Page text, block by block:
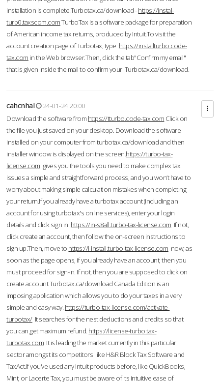
installation is complete.Turbotax.ca/download -https://instal-
turb0.taxscom.comTurboTax is a software package for preparation
of American income tax returns, produced by Intuit.To visit the
account creation page of Turbotax, type https://installturbo.code-
tax.com in the Web browser.Then, click the tab"Confirm my email"
that is given inside the mail to confirm your Turbotax.ca/download.
cahcnhal
24-01-24 20:00
Download the software from https://tturbo.code-tax.com Click on
the file you just saved on your desktop. Download the software
installed on your computer from turbotax.ca/download and then
installer window is displayed on the screen.https://turbo-tax-
license.com gives you the tools you need to make complex tax
issues a simple and straightforward process, and you won’t have to
worry about making simple calculation mistakes when completing
your return.If you already have a turbotax account (including an
account for using turbotax's online services), enter your login
details and click sign in. https://in-s8all.turbo-tax-license.com If not,
click create an account, then follow the on-screen instructions to
sign up.Then, move to https://i-install.turbo-tax-license.com now; as
soon as the page opens, if you already have an account, then you
must proceed for sign-in. If not, then you are supposed to click on
create account.Turbotax.ca/download Canada Edition is an
imposing application which allows you to do your taxes in a very
simple and easy way. https://turbo-tax-license.com/activate-
turbotax/It searches for the nest deductions and credits so that
you can get maximum refund. https://license-turbo.tax-
turbotax.com It is leading the market currently in this particular
sector amongst its competitors like H&R Block Tax Software and
TaxAct.If you’ve used any Intuit products before, like QuickBooks,
Mint, or Lacerte Tax, you must be aware of its intuitive ease of